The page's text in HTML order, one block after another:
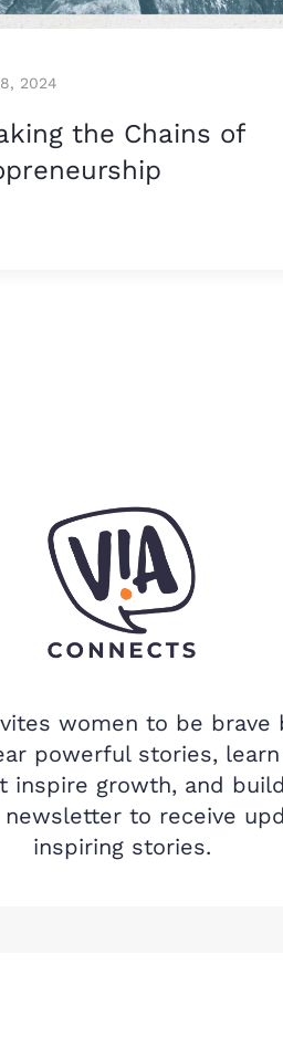
2024
the Chains of
women to be brave
powerful stories,
inspire growth, and
to receive
inspiring stories.